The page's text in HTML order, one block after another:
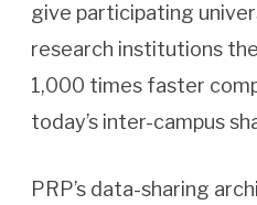
give participating
research institutions
1,000 times faster
today’s inter-campus
PRP’s data-sharing